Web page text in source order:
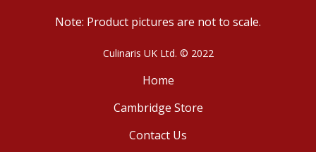
Note: Product pictures are not to scale.
Culinaris UK Ltd. © 2022
Home
Cambridge Store
Contact Us